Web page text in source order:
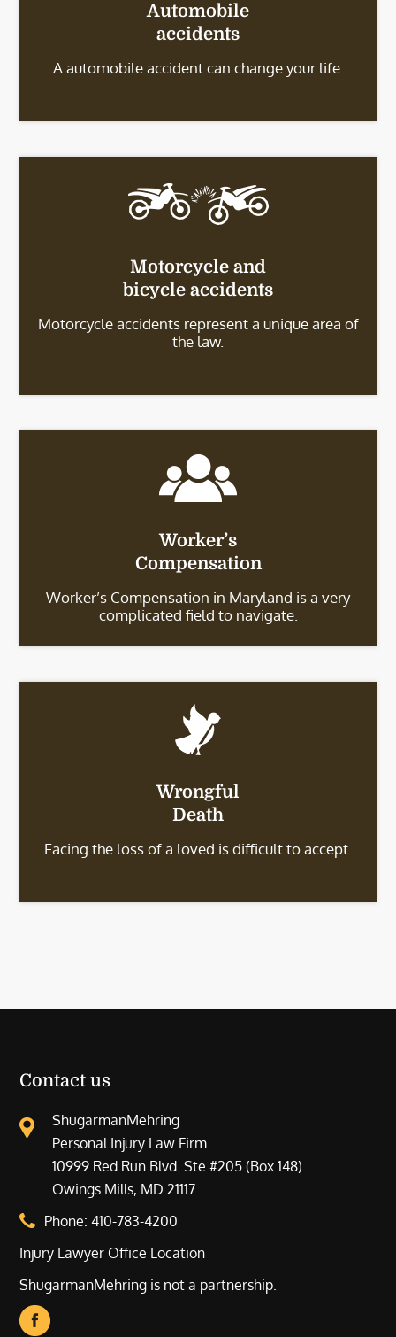
Automobile
accidents
A automobile accident can change your life.
Motorcycle and
bicycle accidents
Motorcycle accidents represent a unique area of
the law.
Worker’s
Compensation
Worker’s Compensation in Maryland is a very
complicated field to navigate.
Wrongful
Death
Facing the loss of a loved is difficult to accept.
Contact us
ShugarmanMehring
Personal Injury Law Firm
10999 Red Run Blvd. Ste #205 (Box 148)
Owings Mills, MD 21117
Phone:410-783-4200
Injury Lawyer Office Location
ShugarmanMehring is not a partnership.